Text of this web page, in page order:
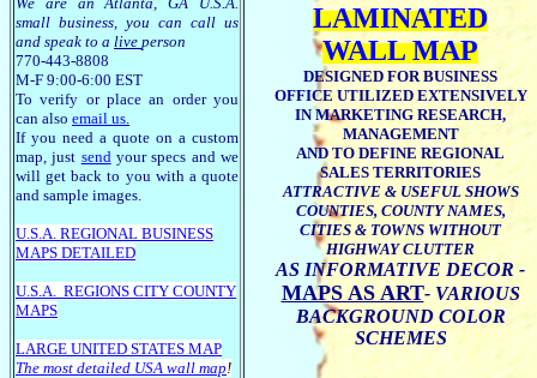
small business, you can call us
and speak to a live person
770-443-8808
M-F 9:00-6:00 EST
To verify or place an order you
can also email us.
If you need a quote on a custom
map, just sendyour specs and we
will get back to you with a quote
and sample images.
U.S.A. REGIONAL BUSINESS
MAPS DETAILED
U.S.A. REGIONS CITY COUNTY
MAPS
LARGE UNITED STATES MAP
The most detailed USA wall map!
LAMINATED
WALL MAP
DESIGNED FOR BUSINESS
OFFICE UTILIZED EXTENSIVELY
IN MARKETING RESEARCH,
MANAGEMENT
AND TO DEFINE REGIONAL
SALES TERRITORIES
ATTRACTIVE & USEFUL SHOWS
COUNTIES, COUNTY NAMES,
CITIES & TOWNS WITHOUT
HIGHWAY CLUTTER
AS INFORMATIVE DECOR -
MAPS AS ART- VARIOUS
BACKGROUND COLOR
SCHEMES